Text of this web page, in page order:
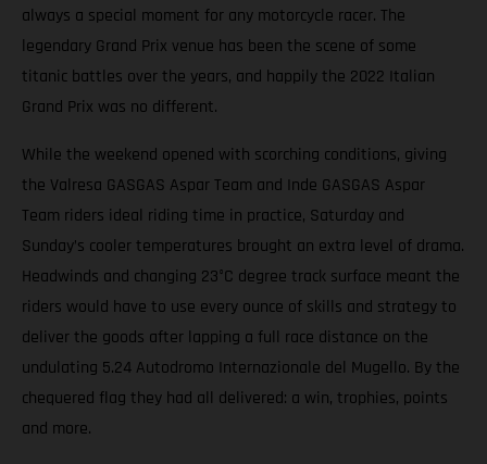
always a special moment for any motorcycle racer. The
legendary Grand Prix venue has been the scene of some
titanic battles over the years, and happily the 2022 Italian
Grand Prix was no different.
While the weekend opened with scorching conditions, giving
the Valresa GASGAS Aspar Team and Inde GASGAS Aspar
Team riders ideal riding time in practice, Saturday and
Sunday’s cooler temperatures brought an extra level of drama.
Headwinds and changing 23°C degree track surface meant the
riders would have to use every ounce of skills and strategy to
deliver the goods after lapping a full race distance on the
undulating 5.24 Autodromo Internazionale del Mugello. By the
chequered flag they had all delivered: a win, trophies, points
and more.